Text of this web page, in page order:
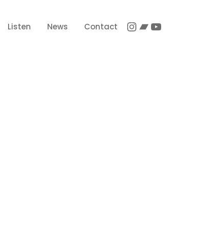
Instagram
Bandcamp
YouTube
Listen News Contact